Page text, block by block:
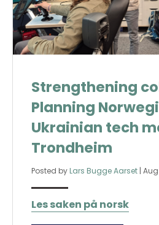
Strengthening
Planning
Ukrainian tech
Trondheim
Posted by Lars Bugge Aarset | Aug
Les saken på norsk